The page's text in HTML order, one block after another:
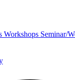
Workshops Seminar/